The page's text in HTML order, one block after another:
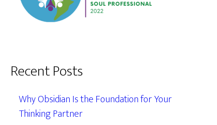
Recent Posts
Why Obsidian Is the Foundation for Your
Thinking Partner